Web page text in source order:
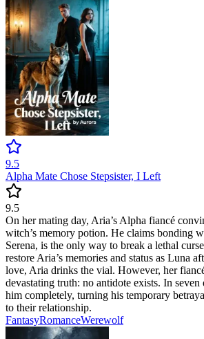
9.5
Alpha Mate Chose Stepsister, I Left
9.5
On her mating day, Aria’s Alpha fiancé
witch’s memory potion. He claims bonding
Serena, is the only way to break a lethal
restore Aria’s memories and status as Luna
love, Aria drinks the vial. However, her
devastating truth: no antidote exists. In
him completely, turning his temporary
to their relationship.
FantasyRomanceWerewolf